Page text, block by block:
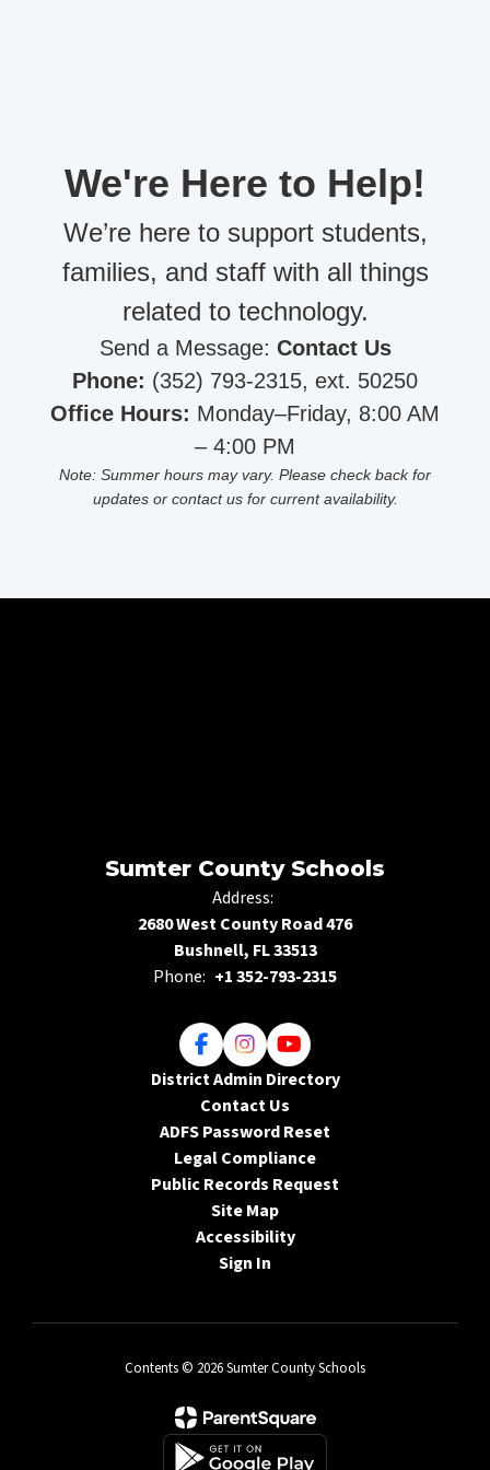
We're Here to Help!
We’re here to support students,
families, and staff with all things
related to technology.
Send a Message: Contact Us
Phone: (352) 793-2315, ext. 50250
Office Hours: Monday–Friday, 8:00 AM
– 4:00 PM
Note: Summer hours may vary. Please check back for
updates or contact us for current availability.
Sumter County Schools
Address:
2680 West County Road 476
Bushnell, FL 33513
Phone: +1 352-793-2315
District Admin Directory
Contact Us
ADFS Password Reset
Legal Compliance
Public Records Request
Site Map
Accessibility
Sign In
Contents © 2026 Sumter County Schools